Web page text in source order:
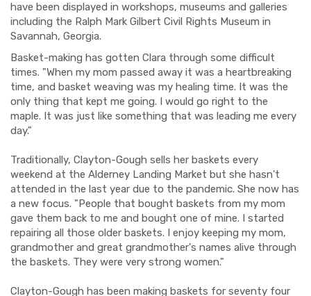
have been displayed in workshops, museums and galleries
including the Ralph Mark Gilbert Civil Rights Museum in
Savannah, Georgia.
Basket-making has gotten Clara through some difficult
times. "When my mom passed away it was a heartbreaking
time, and basket weaving was my healing time. It was the
only thing that kept me going. I would go right to the
maple. It was just like something that was leading me every
day."
Traditionally, Clayton-Gough sells her baskets every
weekend at the Alderney Landing Market but she hasn't
attended in the last year due to the pandemic. She now has
a new focus. "People that bought baskets from my mom
gave them back to me and bought one of mine. I started
repairing all those older baskets. I enjoy keeping my mom,
grandmother and great grandmother's names alive through
the baskets. They were very strong women."
Clayton-Gough has been making baskets for seventy four